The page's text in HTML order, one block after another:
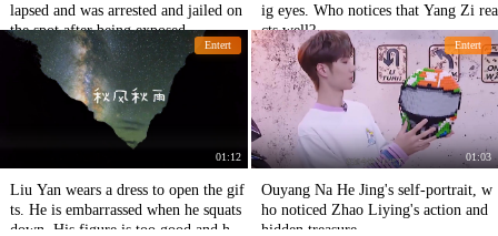
lapsed and was arrested and jailed on
the spot after being exposed.
ig eyes. Who notices that Yang Zi rea
cts well?
Entert
01:12
Liu Yan wears a dress to open the gif
ts. He is embarrassed when he squats
down. His figure is too good and he i
Entert
01:03
Ouyang Na He Jing's self-portrait, w
ho noticed Zhao Liying's action and
hidden treasure